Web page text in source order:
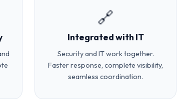
🔗
Integrated with IT
Security and IT work together.
Faster response, complete visibility,
seamless coordination.